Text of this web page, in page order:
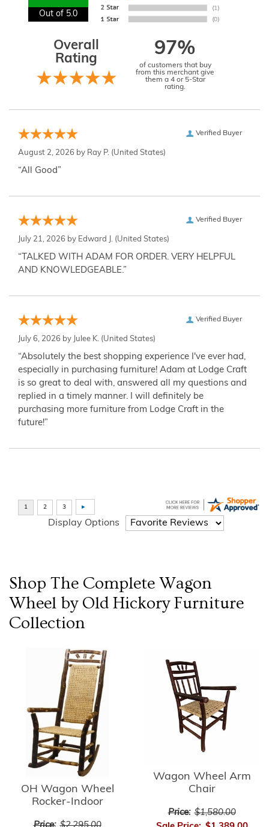
Out of 5.0
Overall
Rating
97%
of customers that buy
from this merchant give
them a 4 or 5-Star
rating.
Verified Buyer
August 2, 2026 by Ray P. (United States)
“All Good”
Verified Buyer
July 21, 2026 by Edward J. (United States)
“TALKED WITH ADAM FOR ORDER. VERY HELPFUL
AND KNOWLEDGEABLE.”
Verified Buyer
July 6, 2026 by Julee K. (United States)
“Absolutely the best shopping experience I've ever had,
especially in purchasing furniture! Adam at Lodge Craft
is so great to deal with, answered all my questions and
replied in a timely manner. I will definitely be
purchasing more furniture from Lodge Craft in the
future!”
Display Options
Shop The Complete Wagon
Wheel by Old Hickory Furniture
Collection
OH Wagon Wheel
Rocker-Indoor
Wagon Wheel Arm
Chair
Price: $1,580.00